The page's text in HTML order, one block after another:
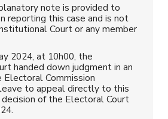
note is provided to
reporting this case and is not
Court or any member
2024, at 10h00, the
handed down judgment in an
Commission
to appeal directly to this
of the Electoral Court